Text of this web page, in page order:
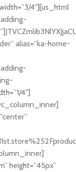
4″][us_html
alias=”ka-home-
4″]
height=”45px”